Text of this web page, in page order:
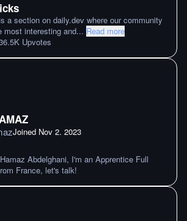
a section on daily.dev where our community
most interesting and... Read more
Upvotes
Joined Nov 2. 2023
Abdelghani, I'm an Apprentice Full
France, let's talk!